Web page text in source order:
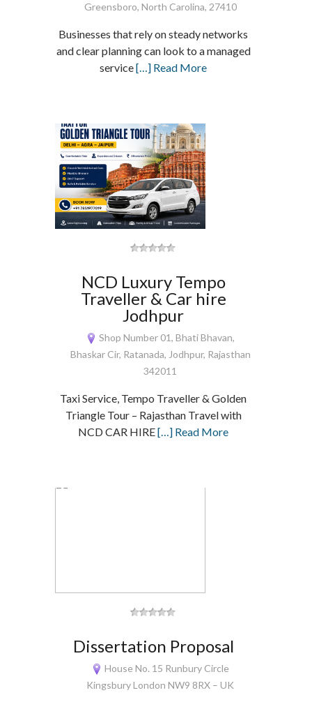
Greensboro, North Carolina, 27410
Businesses that rely on steady networks
and clear planning can look to a managed
service[…] Read More
NCD Luxury Tempo
Traveller & Car hire
Jodhpur
Shop Number 01, Bhati Bhavan,
Bhaskar Cir, Ratanada, Jodhpur, Rajasthan
342011
Taxi Service, Tempo Traveller & Golden
Triangle Tour – Rajasthan Travel with
NCD CAR HIRE[…] Read More
Dissertation Proposal
House No. 15 Runbury Circle
Kingsbury London NW9 8RX – UK